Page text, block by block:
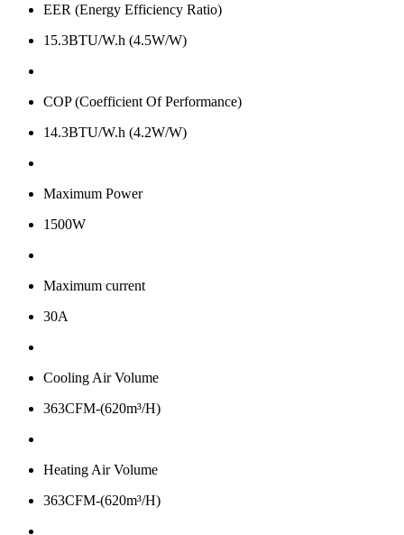
EER (Energy Efficiency Ratio)
15.3BTU/W.h (4.5W/W)
COP (Coefficient Of Performance)
14.3BTU/W.h (4.2W/W)
Maximum Power
1500W
Maximum current
30A
Cooling Air Volume
363CFM-(620m³/H)
Heating Air Volume
363CFM-(620m³/H)